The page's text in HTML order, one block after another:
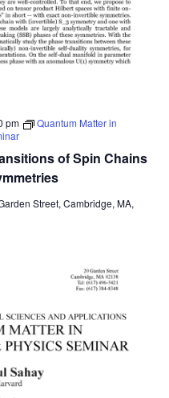
of Spin Chains
pm
Quantum Matter in
Street, Cambridge, MA,